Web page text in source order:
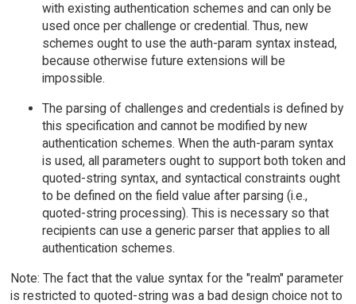
with existing authentication schemes and can only be
used once per challenge or credential. Thus, new
schemes ought to use the auth-param syntax instead,
because otherwise future extensions will be
impossible.
The parsing of challenges and credentials is defined by
this specification and cannot be modified by new
authentication schemes. When the auth-param syntax
is used, all parameters ought to support both token and
quoted-string syntax, and syntactical constraints ought
to be defined on the field value after parsing (i.e.,
quoted-string processing). This is necessary so that
recipients can use a generic parser that applies to all
authentication schemes.
Note: The fact that the value syntax for the "realm" parameter
is restricted to quoted-string was a bad design choice not to